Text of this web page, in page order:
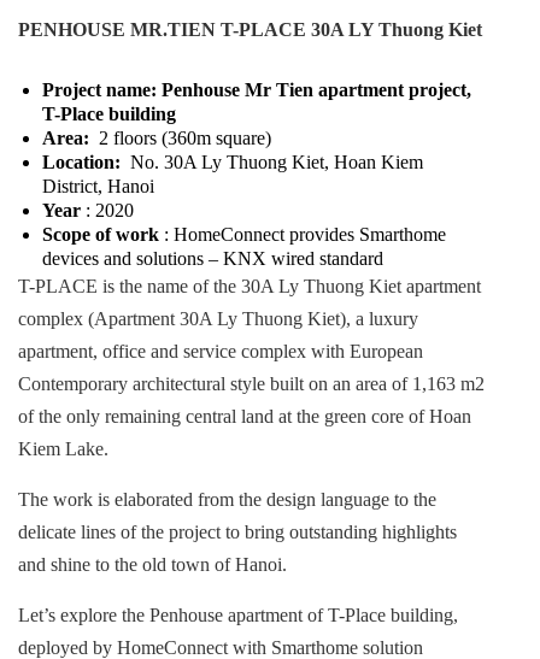
PENHOUSE MR.TIEN T-PLACE 30A LY Thuong Kiet
Project name: Penhouse Mr Tien apartment project,
T-Place building
Area: 2 floors (360m square)
Location: No. 30A Ly Thuong Kiet, Hoan Kiem
District, Hanoi
Year : 2020
Scope of work : HomeConnect provides Smarthome
devices and solutions – KNX wired standard
T-PLACE is the name of the 30A Ly Thuong Kiet apartment
complex (Apartment 30A Ly Thuong Kiet), a luxury
apartment, office and service complex with European
Contemporary architectural style built on an area of ​​1,163 m2
of the only remaining central land at the green core of Hoan
Kiem Lake.
The work is elaborated from the design language to the
delicate lines of the project to bring outstanding highlights
and shine to the old town of Hanoi.
Let’s explore the Penhouse apartment of T-Place building,
deployed by HomeConnect with Smarthome solution